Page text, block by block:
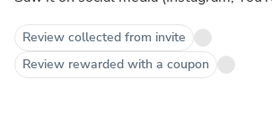
Review collected from invite
Review rewarded with a coupon